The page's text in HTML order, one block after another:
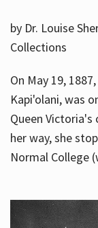
by Dr. Louise
Collections
On May 19,
Kapi'olani, was
Queen
her way, she
Normal College